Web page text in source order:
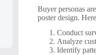
Buyer personas
poster design.
Conduct
Analyze
Identify